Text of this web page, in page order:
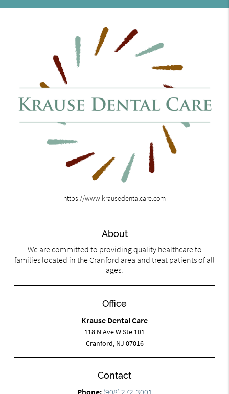
https://www.krausedentalcare.com
About
We are committed to providing quality healthcare to
families located in the Cranford area and treat patients of all
ages.
Office
Krause Dental Care
118 N Ave W Ste 101
Cranford, NJ 07016
Contact